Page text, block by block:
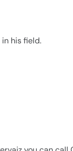
in his field.